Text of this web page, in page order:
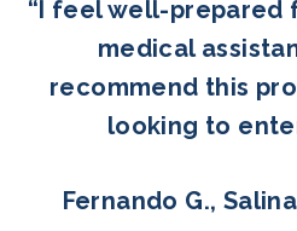
“I feel well-prepared
medical
recommend this
looking to
Fernando G.,